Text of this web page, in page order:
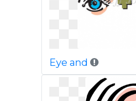
Eye and